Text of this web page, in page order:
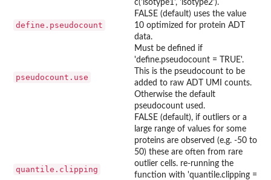
c('isotype1', 'isotype2').
define.pseudocount
FALSE (default) uses the value
10 optimized for protein ADT
data.
pseudocount.use
Must be defined if
'define.pseudocount = TRUE'.
This is the pseudocount to be
added to raw ADT UMI counts.
Otherwise the default
pseudocount used.
quantile.clipping
FALSE (default), if outliers or a
large range of values for some
proteins are observed (e.g. -50 to
50) these are often from rare
outlier cells. re-running the
function with 'quantile.clipping =